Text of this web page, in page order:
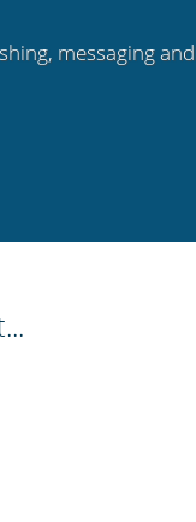
messaging and